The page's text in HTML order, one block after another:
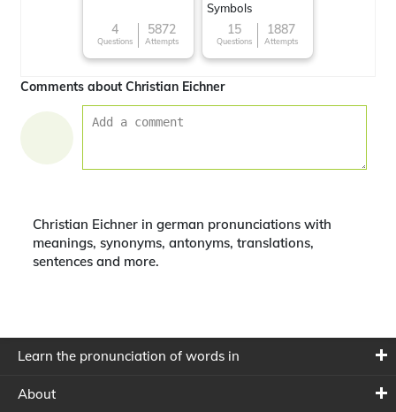
4
Questions
5872
Attempts
Symbols
15
Questions
1887
Attempts
Comments about Christian Eichner
Christian Eichner in german pronunciations with
meanings, synonyms, antonyms, translations,
sentences and more.
Learn the pronunciation of words in
About